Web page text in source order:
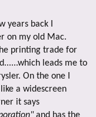
years back I
on my old Mac.
printing trade for
leads me to
On the one I
a widescreen
it says